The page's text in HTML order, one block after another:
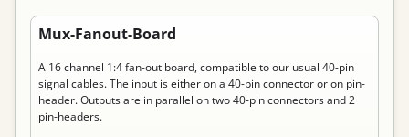
Mux-Fanout-Board
A 16 channel 1:4 fan-out board, compatible to our usual 40-pin
signal cables. The input is either on a 40-pin connector or on pin-
header. Outputs are in parallel on two 40-pin connectors and 2
pin-headers.
Permanent link to “Mux-Fanout-Board”